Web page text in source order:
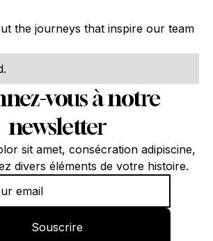
the journeys that inspire our team
vous à notre
newsletter
sit amet, consécration adipiscine,
divers éléments de votre histoire.
Souscrire
Souscrire